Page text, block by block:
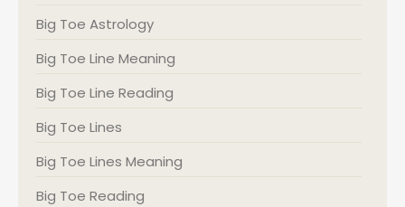
Big Toe Astrology
Big Toe Line Meaning
Big Toe Line Reading
Big Toe Lines
Big Toe Lines Meaning
Big Toe Reading